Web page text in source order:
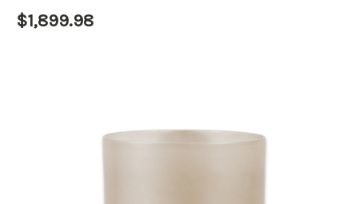
$1,899.98